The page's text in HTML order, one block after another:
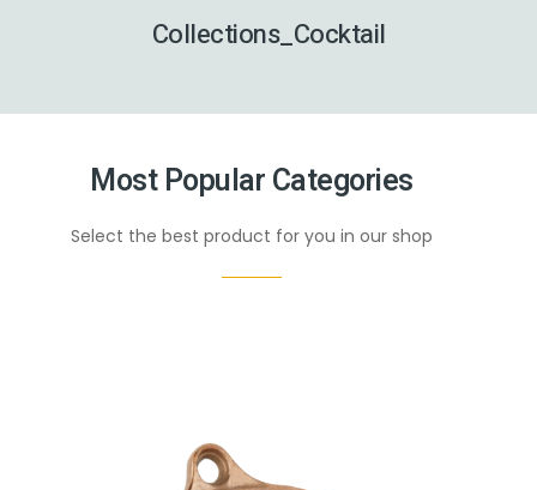
Collections_Cocktail
Most Popular Categories
Select the best product for you in our shop